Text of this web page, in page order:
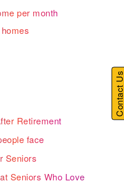
per month
Retirement
face
Seniors
Seniors Who Love